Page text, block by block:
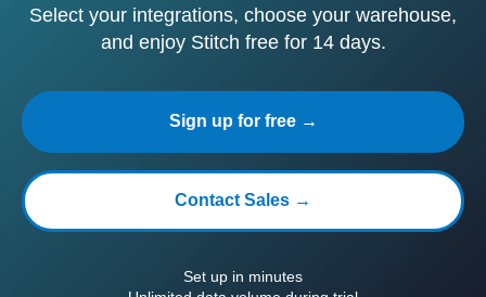
Select your integrations, choose your warehouse,
and enjoy Stitch free for 14 days.
Sign up for free →
Contact Sales →
Set up in minutes